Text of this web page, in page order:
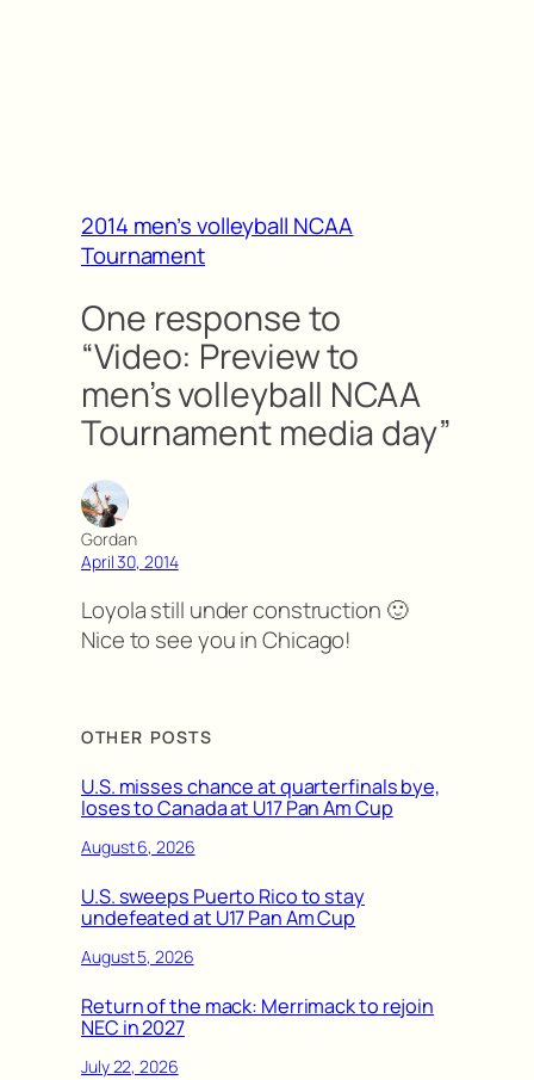
2014 men’s volleyball NCAA
Tournament
One response to
“Video: Preview to
men’s volleyball NCAA
Tournament media day”
Gordan
April 30, 2014
Loyola still under construction 🙂
Nice to see you in Chicago!
OTHER POSTS
U.S. misses chance at quarterfinals bye,
loses to Canada at U17 Pan Am Cup
August 6, 2026
U.S. sweeps Puerto Rico to stay
undefeated at U17 Pan Am Cup
August 5, 2026
Return of the mack: Merrimack to rejoin
NEC in 2027
July 22, 2026